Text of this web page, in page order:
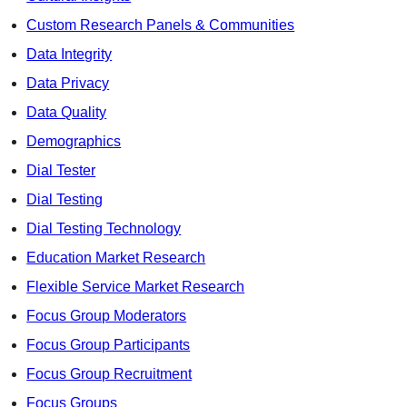
Custom Research Panels & Communities
Data Integrity
Data Privacy
Data Quality
Demographics
Dial Tester
Dial Testing
Dial Testing Technology
Education Market Research
Flexible Service Market Research
Focus Group Moderators
Focus Group Participants
Focus Group Recruitment
Focus Groups